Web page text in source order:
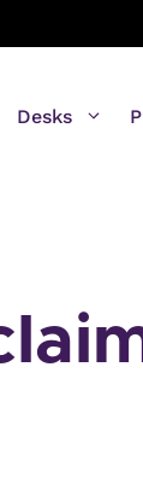
Desks